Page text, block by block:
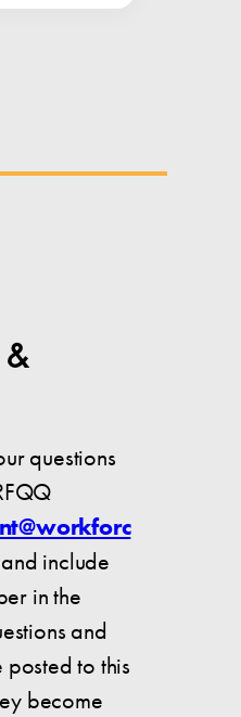
&
questions
and include
in the
and
to this
become